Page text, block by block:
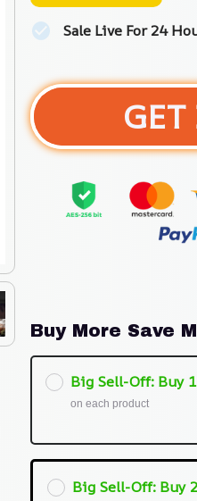
Sale Live For 24
Buy More Save
Big Sell-Off: Buy
on each product
Big Sell-Off: Buy